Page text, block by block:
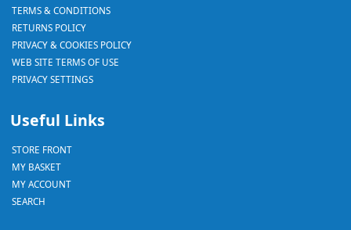
TERMS & CONDITIONS
RETURNS POLICY
PRIVACY & COOKIES POLICY
WEB SITE TERMS OF USE
PRIVACY SETTINGS
Useful Links
STORE FRONT
MY BASKET
MY ACCOUNT
SEARCH